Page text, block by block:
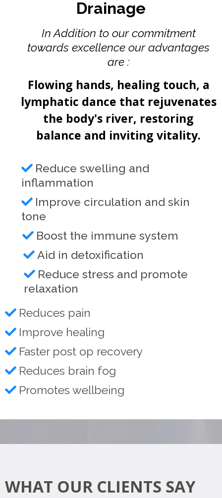
Drainage
In Addition to our commitment
towards excellence our advantages
are :
Flowing hands, healing touch, a
lymphatic dance that rejuvenates
the body's river, restoring
balance and inviting vitality.
Reduce swelling and
inflammation
Improve circulation and skin
tone
Boost the immune system
Aid in detoxification
Reduce stress and promote
relaxation
Reduces pain
Improve healing
Faster post op recovery
Reduces brain fog
Promotes wellbeing
WHAT OUR CLIENTS SAY